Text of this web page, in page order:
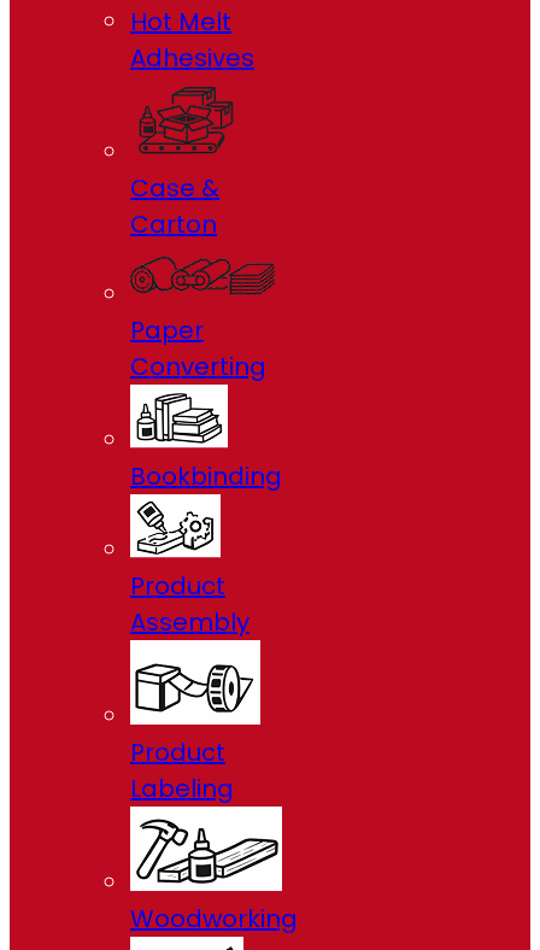
Hot Melt
Adhesives
Case &
Carton
Paper
Converting
Bookbinding
Product
Assembly
Product
Labeling
Woodworking